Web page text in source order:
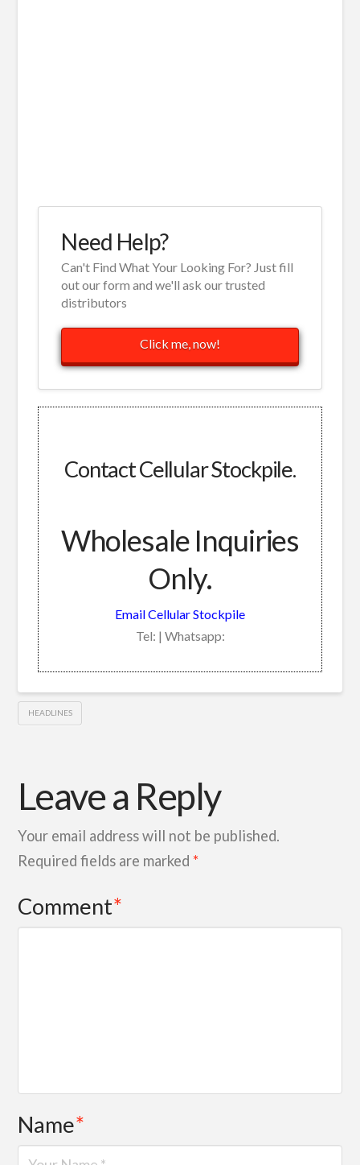
Need Help?
Can't Find What Your Looking For? Just fill
out our form and we'll ask our trusted
distributors
Click me, now!
Contact Cellular Stockpile.
Wholesale Inquiries
Only.
Email Cellular Stockpile
Tel: | Whatsapp:
HEADLINES
Leave a Reply
Your email address will not be published.
Required fields are marked *
Comment*
Name*